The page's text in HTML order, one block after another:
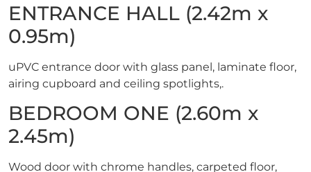
ENTRANCE HALL (2.42m x
0.95m)
uPVC entrance door with glass panel, laminate floor,
airing cupboard and ceiling spotlights,.
BEDROOM ONE (2.60m x
2.45m)
Wood door with chrome handles, carpeted floor,